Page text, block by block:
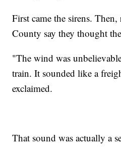
First came the sirens.
County say they thought
"The wind was
train. It sounded like a
exclaimed.
That sound was actually a